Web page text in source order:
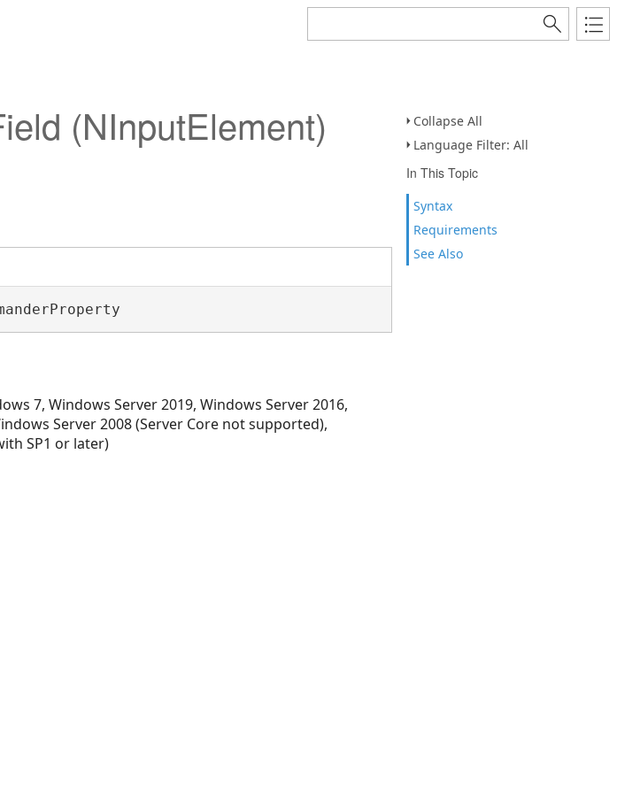
Collapse All
Language Filter: All
In This Topic
Syntax
Requirements
See Also
(NInputElement)
7, Windows Server 2019, Windows Server 2016,
Server 2008 (Server Core not supported),
SP1 or later)